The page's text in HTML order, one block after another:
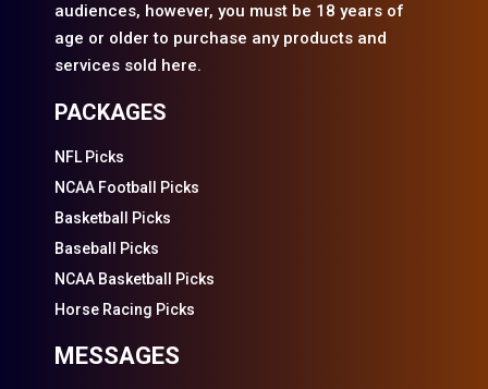
audiences, however, you must be 18 years of
age or older to purchase any products and
services sold here.
PACKAGES
NFL Picks
NCAA Football Picks
Basketball Picks
Baseball Picks
NCAA Basketball Picks
Horse Racing Picks
MESSAGES